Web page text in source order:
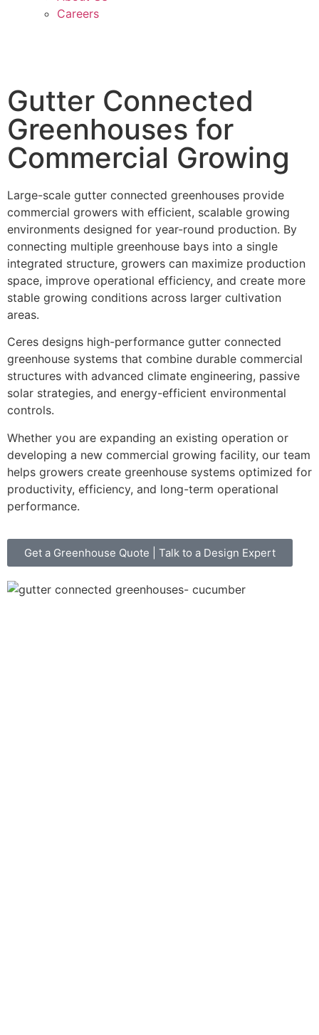
Careers
Gutter Connected
Greenhouses for
Commercial Growing
Large-scale gutter connected greenhouses provide
commercial growers with efficient, scalable growing
environments designed for year-round production. By
connecting multiple greenhouse bays into a single
integrated structure, growers can maximize production
space, improve operational efficiency, and create more
stable growing conditions across larger cultivation
areas.
Ceres designs high-performance gutter connected
greenhouse systems that combine durable commercial
structures with advanced climate engineering, passive
solar strategies, and energy-efficient environmental
controls.
Whether you are expanding an existing operation or
developing a new commercial growing facility, our team
helps growers create greenhouse systems optimized for
productivity, efficiency, and long-term operational
performance.
Get a Greenhouse Quote | Talk to a Design Expert